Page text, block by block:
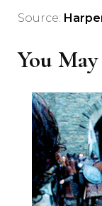
Source:
You